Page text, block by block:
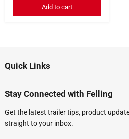
Add to cart
Quick Links
Stay Connected with Felling
Get the latest trailer tips, product
straight to your inbox.